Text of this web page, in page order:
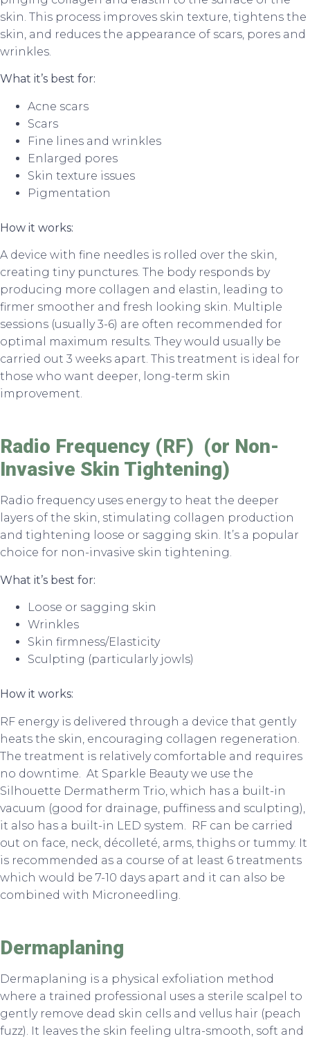
skin. This process improves skin texture, tightens the
skin, and reduces the appearance of scars, pores and
wrinkles.
What it’s best for:
Acne scars
Scars
Fine lines and wrinkles
Enlarged pores
Skin texture issues
Pigmentation
How it works:
A device with fine needles is rolled over the skin,
creating tiny punctures. The body responds by
producing more collagen and elastin, leading to
firmer smoother and fresh looking skin. Multiple
sessions (usually 3-6) are often recommended for
optimal maximum results. They would usually be
carried out 3 weeks apart. This treatment is ideal for
those who want deeper, long-term skin
improvement.
Radio Frequency (RF) (or Non-
Invasive Skin Tightening)
Radio frequency uses energy to heat the deeper
layers of the skin, stimulating collagen production
and tightening loose or sagging skin. It’s a popular
choice for non-invasive skin tightening.
What it’s best for:
Loose or sagging skin
Wrinkles
Skin firmness/Elasticity
Sculpting (particularly jowls)
How it works:
RF energy is delivered through a device that gently
heats the skin, encouraging collagen regeneration.
The treatment is relatively comfortable and requires
no downtime. At Sparkle Beauty we use the
Silhouette Dermatherm Trio, which has a built-in
vacuum (good for drainage, puffiness and sculpting),
it also has a built-in LED system. RF can be carried
out on face, neck, décolleté, arms, thighs or tummy. It
is recommended as a course of at least 6 treatments
which would be 7-10 days apart and it can also be
combined with Microneedling.
Dermaplaning
Dermaplaning is a physical exfoliation method
where a trained professional uses a sterile scalpel to
gently remove dead skin cells and vellus hair (peach
fuzz). It leaves the skin feeling ultra-smooth, soft and